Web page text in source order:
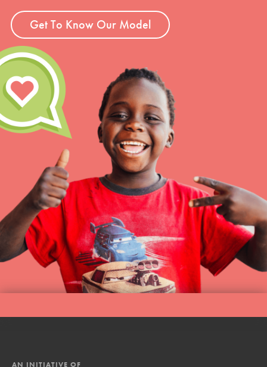
Get To Know Our Model
AN INITIATIVE OF